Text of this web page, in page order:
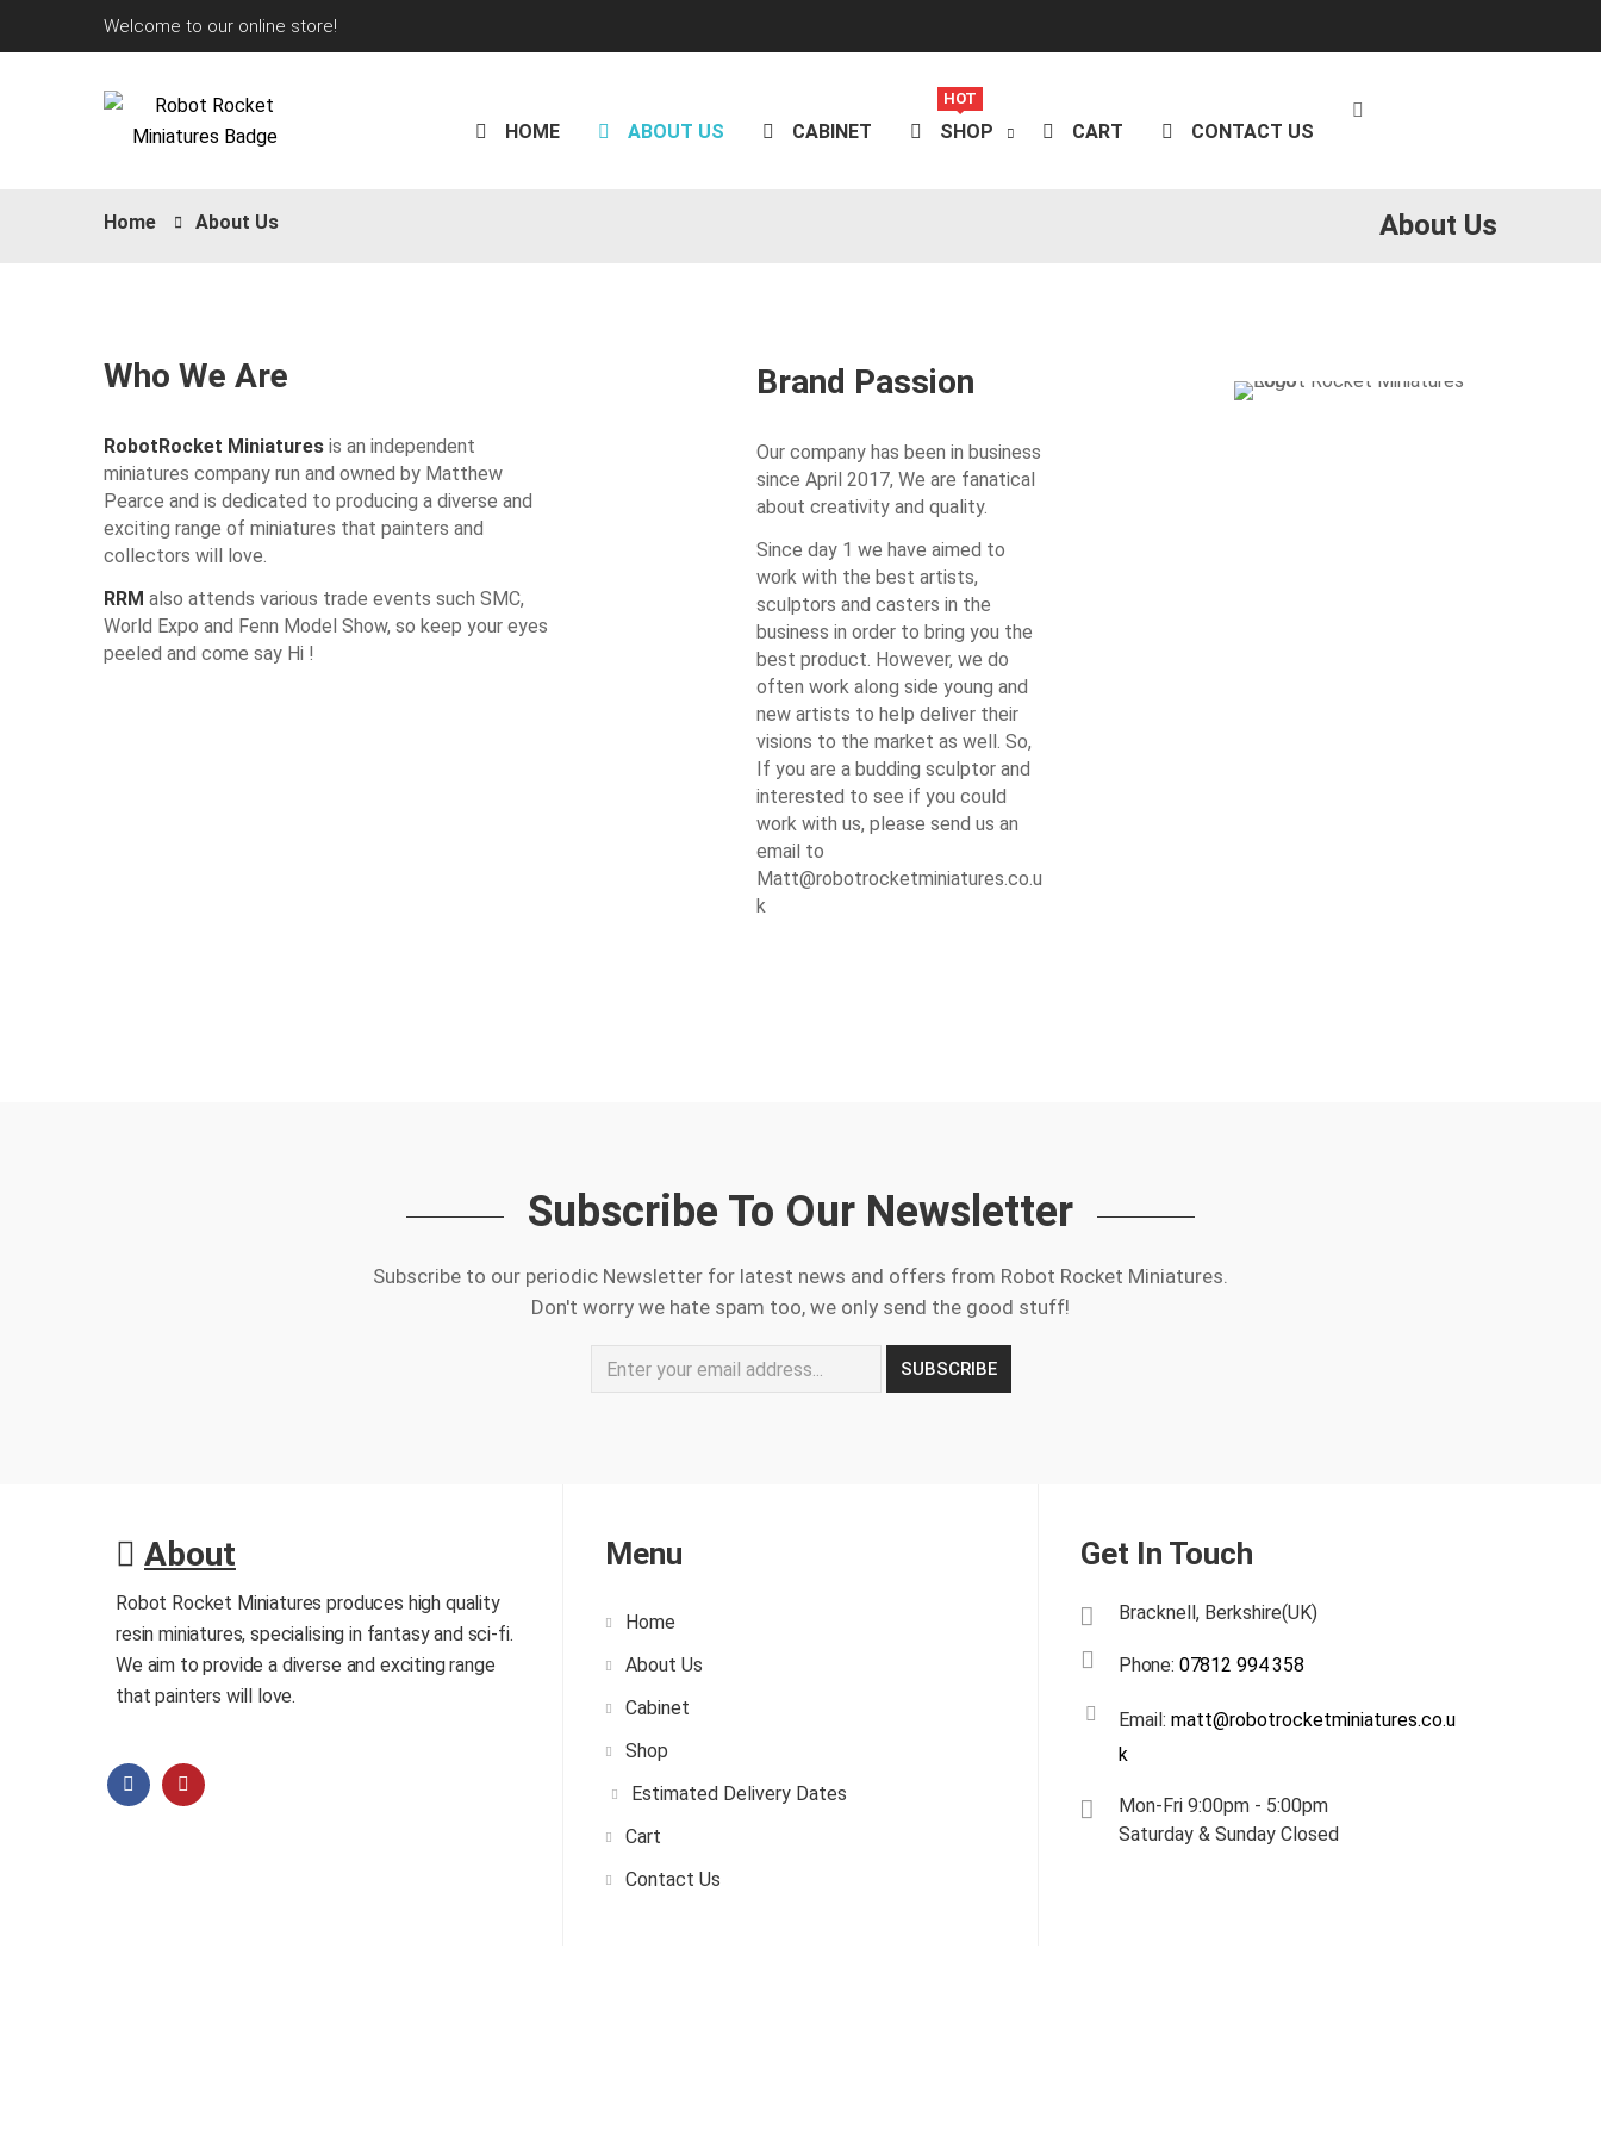
Welcome to our online store!
HOME ABOUT US CABINET SHOP
HOT
CART CONTACT US
Home About Us About Us
Who We Are
RobotRocket Miniatures is an independent
miniatures company run and owned by Matthew
Pearce and is dedicated to producing a diverse and
exciting range of miniatures that painters and
collectors will love.
RRM also attends various trade events such SMC,
World Expo and Fenn Model Show, so keep your eyes
peeled and come say Hi !
Brand Passion
Our company has been in business
since April 2017, We are fanatical
about creativity and quality.
Since day 1 we have aimed to
work with the best artists,
sculptors and casters in the
business in order to bring you the
best product. However, we do
often work along side young and
new artists to help deliver their
visions to the market as well. So,
If you are a budding sculptor and
interested to see if you could
work with us, please send us an
email to
Matt@robotrocketminiatures.co.u
k
Subscribe To Our Newsletter
Subscribe to our periodic Newsletter for latest news and offers from Robot Rocket Miniatures.
Don't worry we hate spam too, we only send the good stuff!
About
Robot Rocket Miniatures produces high quality
resin miniatures, specialising in fantasy and sci-fi.
We aim to provide a diverse and exciting range
that painters will love.
Menu
Home
About Us
Cabinet
Shop
Estimated Delivery Dates
Cart
Contact Us
Get In Touch
Bracknell, Berkshire(UK)
Phone: 07812 994 358
Email: matt@robotrocketminiatures.co.u
k
Mon-Fri 9:00pm - 5:00pm
Saturday & Sunday Closed